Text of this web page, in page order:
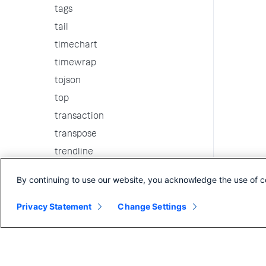
tags
tail
timechart
timewrap
tojson
top
transaction
transpose
trendline
typeahead
By continuing to use our website, you acknowledge the use of
Privacy Statement Change Settings